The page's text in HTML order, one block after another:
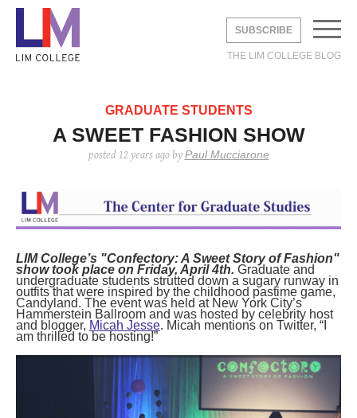
THE LIM COLLEGE BLOG
UNDERGRADUATE
CITY
Shine with Jimmy
Choo X Safilo
posted6 years ago
The Levy Bag:
Functionality
Comes First
STUDIES
STUDIES
CITY
How to Dress Like
“Emily in Paris”
Without Breaking
the Bank.
6 years ago
Fall 2020 Trend:
White Boots
as
STUDY ABROAD
2019 Cross-
Cultural Analysis:
Italy’s Fashion
Capital—Milan
8 years ago
2019 Cross-
Cultural Analysis:
Experiencing and
posted8 years ago
in
THE LEXINGTON LINE
HOME CONTACT INFO
SUBSCRIBE
GRADUATE STUDENTS
A SWEET FASHION SHOW
posted 12 years agobyPaul Mucciarone
LIM College’s "Confectory: A Sweet Story of Fashion"
show took place on Friday, April 4th. Graduate and
undergraduate students strutted down a sugary runway in
outfits that were inspired by the childhood pastime game,
Candyland. The event was held at New York City’s
Hammerstein Ballroom and was hosted by celebrity host
and blogger, Micah Jesse. Micah mentions on Twitter, “I
am thrilled to be hosting!”